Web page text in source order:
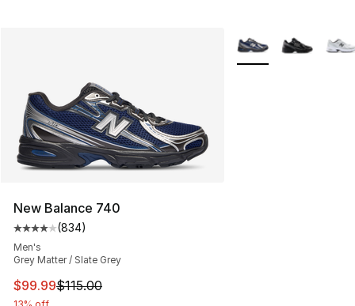
New Balance 740
Average customer rating - [4 out of 5 stars], 834
(834)
Men's
Grey Matter / Slate Grey
This item is on sale. Price dropped from $115.00 to
$99.99$115.00
More Colors